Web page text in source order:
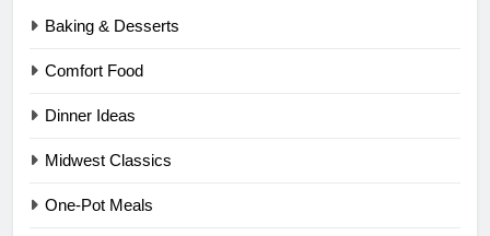
Baking & Desserts
Comfort Food
Dinner Ideas
Midwest Classics
One-Pot Meals